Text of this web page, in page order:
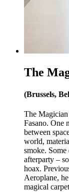
The
(Brussels,
The Magician
Fasano. One
between
world,
smoke.
afterparty –
hoax.
Aeroplane,
magical